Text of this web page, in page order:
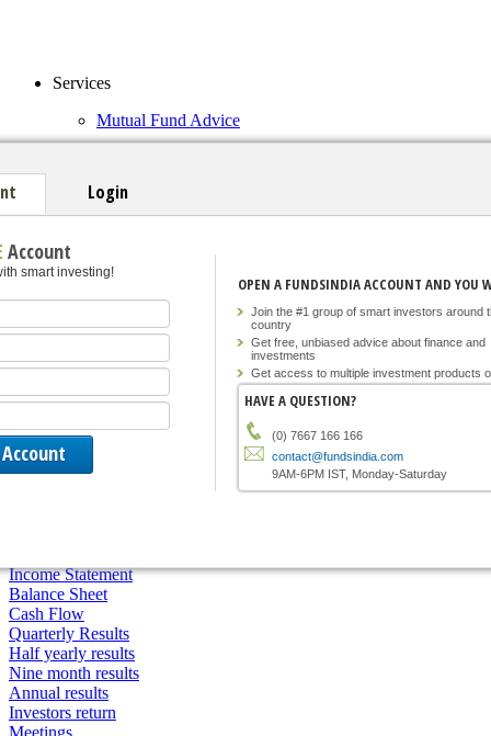
Services
Mutual Fund Advice
Funds Explorer
Market Overview
Announcements
Equity Home
Income Statement
Balance Sheet
Cash Flow
Quarterly Results
Half yearly results
Nine month results
Annual results
Investors return
Meetings
Login
Account
smart investing!
OPEN A FUNDSINDIA ACCOUNT AND YOU
Join the #1 group of smart investors around
country
Get free, unbiased advice about finance and
investments
Get access to multiple investment products
HAVE A QUESTION?
(0) 7667 166 166
contact@fundsindia.com
9AM-6PM IST, Monday-Saturday